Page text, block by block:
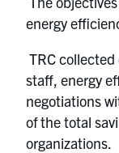
energy
TRC
staff, energy
negotiations
of the total
organizations.